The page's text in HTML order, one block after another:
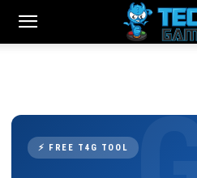
⚡ FREE T4G TOOL